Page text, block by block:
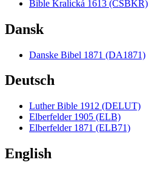
Bible Kralická 1613 (CSBKR)
Dansk
Danske Bibel 1871 (DA1871)
Deutsch
Luther Bible 1912 (DELUT)
Elberfelder 1905 (ELB)
Elberfelder 1871 (ELB71)
English